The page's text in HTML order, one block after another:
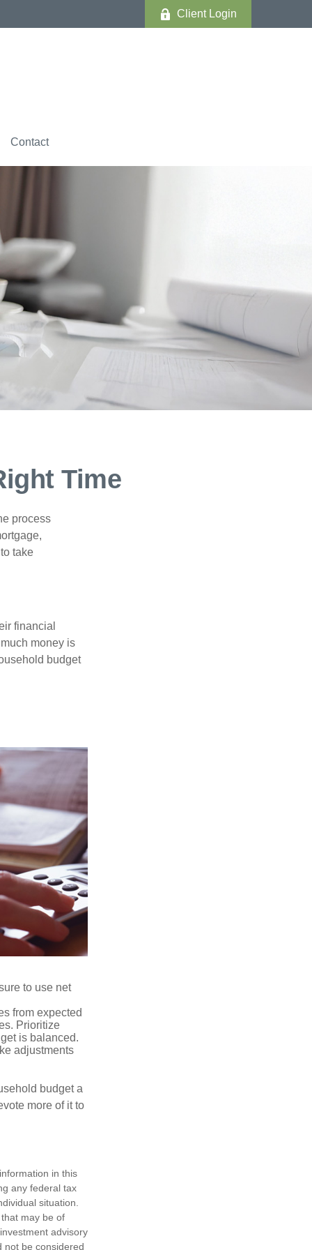
Client Login
Contact
Time
process
take
financial
money is
budget
to use net
from expected
Prioritize
is balanced.
adjustments
budget a
more of it to
in this
any federal tax
situation.
may be of
advisory
not be considered